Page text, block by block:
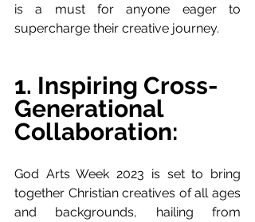
is a must for anyone eager to
supercharge their creative journey.
1. Inspiring Cross-
Generational
Collaboration:
God Arts Week 2023 is set to bring
together Christian creatives of all ages
and backgrounds, hailing from